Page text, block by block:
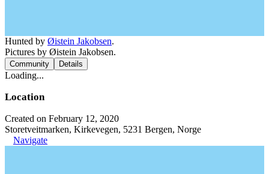
Hunted by Øistein Jakobsen.
Pictures by Øistein Jakobsen.
Community Details
Loading...
Location
Created on February 12, 2020
Storetveitmarken, Kirkevegen, 5231 Bergen, Norge
Navigate